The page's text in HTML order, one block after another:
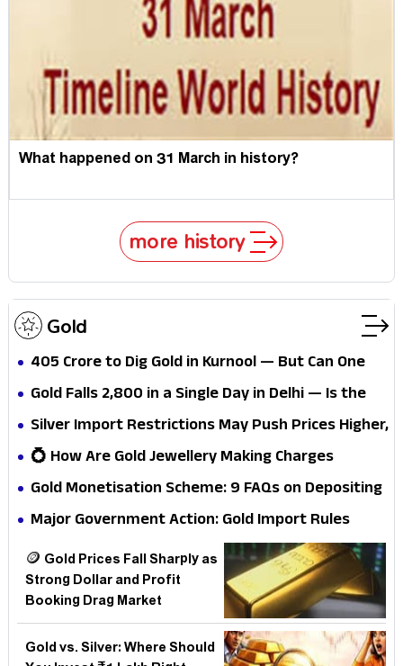
What happened on 31 March in history?
more history
Gold
₹405 Crore to Dig Gold in Kurnool — But Can One
Mine Really Dent India's Massive Gold Import Bill?
Gold Falls ₹2,800 in a Single Day in Delhi — Is the
Safe-Haven Trade Unwinding?
Silver Import Restrictions May Push Prices Higher,
Experts Warn
💍 How Are Gold Jewellery Making Charges
Decided? And How Can You Reduce Them?
Gold Monetisation Scheme: 9 FAQs on Depositing
Gold and Earning
Major Government Action: Gold Import Rules
Tightened; Limits Set
🪙 Gold Prices Fall Sharply as
Strong Dollar and Profit
Booking Drag Market
Gold vs. Silver: Where Should